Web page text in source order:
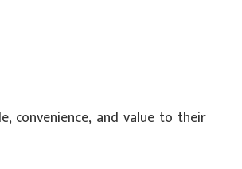
convenience, and value to their